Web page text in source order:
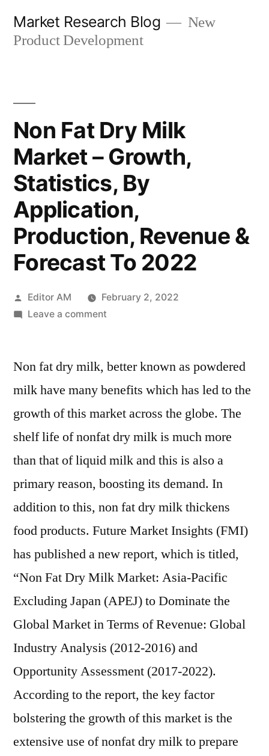
Market Research Blog
New
Product Development
Non Fat Dry Milk
Market – Growth,
Statistics, By
Application,
Production, Revenue &
Forecast To 2022
Posted
by
Editor AM
February 2, 2022
Leave a commenton
Dry
Market
–
Growth,
Statistics,
By
Application,
Revenue
&
2022
Non fat dry milk, better known as powdered
milk have many benefits which has led to the
growth of this market across the globe. The
shelf life of nonfat dry milk is much more
than that of liquid milk and this is also a
primary reason, boosting its demand. In
addition to this, non fat dry milk thickens
food products. Future Market Insights (FMI)
has published a new report, which is titled,
“Non Fat Dry Milk Market: Asia-Pacific
Excluding Japan (APEJ) to Dominate the
Global Market in Terms of Revenue: Global
Industry Analysis (2012-2016) and
Opportunity Assessment (2017-2022).
According to the report, the key factor
bolstering the growth of this market is the
extensive use of nonfat dry milk to prepare